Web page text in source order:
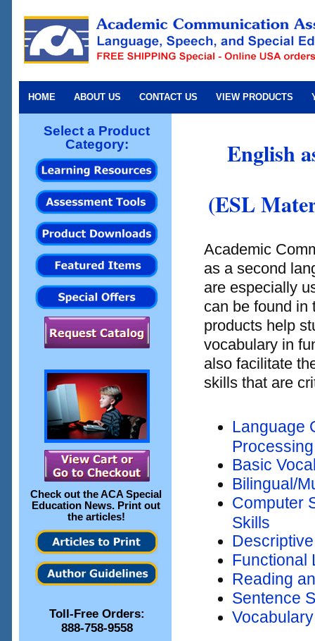
HOME ABOUT US CONTACT US VIEW PRODUCTS
Select a Product
Category:
Check out theACA Special
Education News. Print out
the articles!
Toll-Free Orders:
888-758-9558
English
(ESL
Academic
as a second
are especially
can be found in
products help
vocabulary in
also facilitate
skills that are
Language
Processing
Basic
Bilingual/
Computer
Skills
Functional
Reading
Sentence